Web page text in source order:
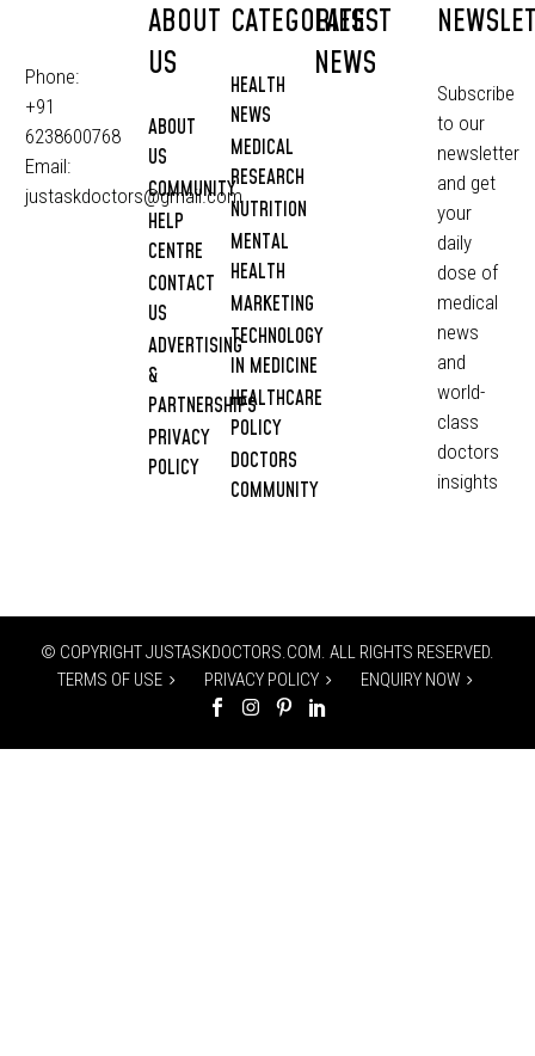
Phone:
+91
6238600768
Email:
justaskdoctors@gmail.com
ABOUT
US
ABOUT
US
COMMUNITY
HELP
CENTRE
CONTACT
US
ADVERTISING
&
PARTNERSHIPS
PRIVACY
POLICY
CATEGORIES
HEALTH
NEWS
MEDICAL
RESEARCH
NUTRITION
MENTAL
HEALTH
MARKETING
TECHNOLOGY
IN MEDICINE
HEALTHCARE
POLICY
DOCTORS
COMMUNITY
LATEST
NEWS
Subscribe
to our
newsletter
and get
your
daily
dose of
medical
news
and
world-
class
doctors
insights
© COPYRIGHT JUSTASKDOCTORS.COM. ALL RIGHTS RESERVED.
TERMS OF USE
PRIVACY POLICY ENQUIRY NOW